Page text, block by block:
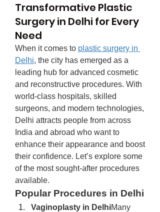
Transformative Plastic
Surgery in Delhi for Every
Need
When it comes to plastic surgery in
Delhi, the city has emerged as a
leading hub for advanced cosmetic
and reconstructive procedures. With
world-class hospitals, skilled
surgeons, and modern technologies,
Delhi attracts people from across
India and abroad who want to
enhance their appearance and boost
their confidence. Let’s explore some
of the most sought-after procedures
available.
Popular Procedures in Delhi
Vaginoplasty in DelhiMany